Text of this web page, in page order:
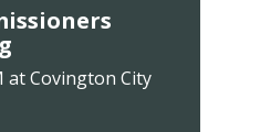
at Covington City